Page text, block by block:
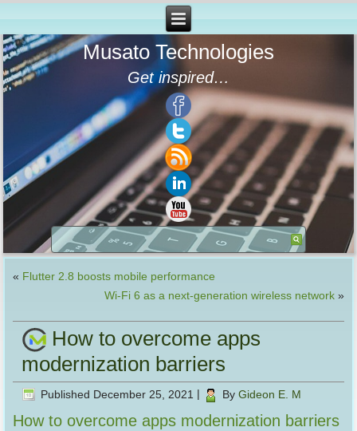
Musato Technologies
Get inspired…
« Flutter 2.8 boosts mobile performance
Wi-Fi 6 as a next-generation wireless network»
How to overcome apps
modernization barriers
Published December 25, 2021 By Gideon E. M
How to overcome apps modernization barriers